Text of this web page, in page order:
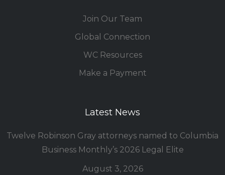
Join Our Team
Global Connection
WC Resources
Make a Payment
Latest News
Twelve Robinson Gray attorneys named to Columbia
Business Monthly’s 2026 Legal Elite
August 3, 2026